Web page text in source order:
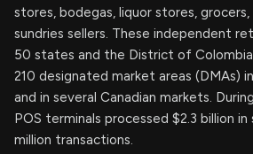
stores, bodegas, liquor stores,
sundries sellers. These independent
50 states and the District of
210 designated market areas (DMAs)
and in several Canadian markets.
POS terminals processed $2.3 billion in
million transactions.